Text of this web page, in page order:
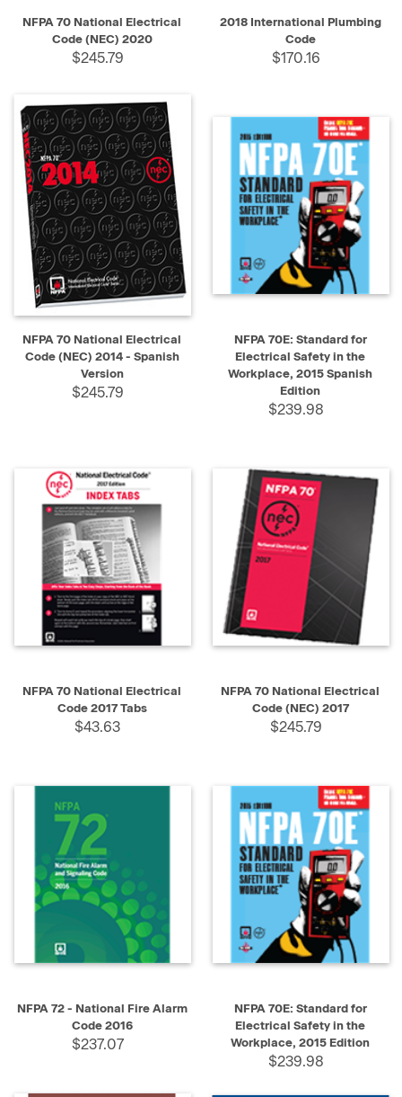
NFPA 70 National Electrical
Code (NEC) 2020
$245.79
2018 International Plumbing
Code
$170.16
NFPA 70 National Electrical
Code (NEC) 2014 - Spanish
Version
$245.79
NFPA 70E: Standard for
Electrical Safety in the
Workplace, 2015 Spanish
Edition
$239.98
NFPA 70 National Electrical
Code 2017 Tabs
$43.63
NFPA 70 National Electrical
Code (NEC) 2017
$245.79
NFPA 72 - National Fire Alarm
Code 2016
$237.07
NFPA 70E: Standard for
Electrical Safety in the
Workplace, 2015 Edition
$239.98